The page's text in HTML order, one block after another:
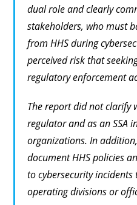
dual role and clearly
stakeholders, who must
from HHS during
perceived risk that
regulatory enforcement
The report did not clarify
regulator and as an SSA
organizations. In
document HHS policies
to cybersecurity
operating divisions or